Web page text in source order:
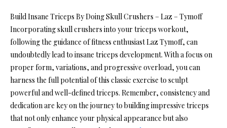
Build Insane Triceps By Doing Skull Crushers – Laz – Tymoff
Incorporating skull crushers into your triceps workout,
following the guidance of fitness enthusiast Laz Tymoff, can
undoubtedly lead to insane triceps development. With a focus on
proper form, variations, and progressive overload, you can
harness the full potential of this classic exercise to sculpt
powerful and well-defined triceps. Remember, consistency and
dedication are key on the journey to building impressive triceps
that not only enhance your physical appearance but also